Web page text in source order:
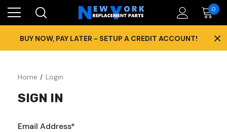
0
BUY NOW, PAY LATER - SETUP A CREDIT ACCOUNT! ×
Home Login
SIGN IN
Email Address*